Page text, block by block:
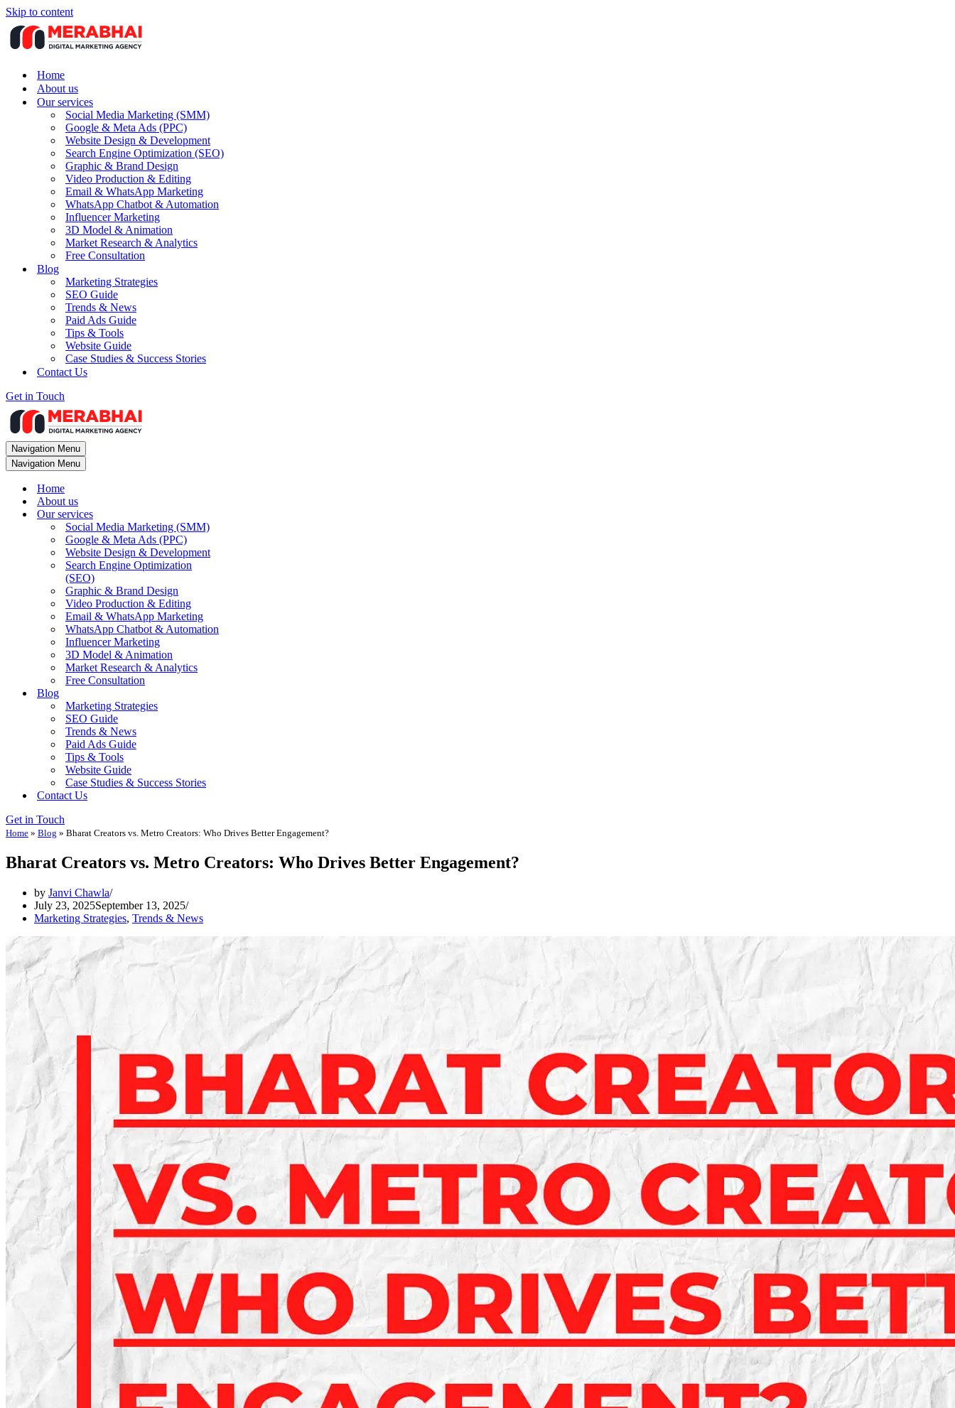
Skip to content
Home
About us
Our services
Social Media Marketing (SMM)
Google & Meta Ads (PPC)
Website Design & Development
Search Engine Optimization (SEO)
Graphic & Brand Design
Video Production & Editing
Email & WhatsApp Marketing
WhatsApp Chatbot & Automation
Influencer Marketing
3D Model & Animation
Market Research & Analytics
Free Consultation
Blog
Marketing Strategies
SEO Guide
Trends & News
Paid Ads Guide
Tips & Tools
Website Guide
Case Studies & Success Stories
Contact Us
Get in Touch
Navigation Menu
Navigation Menu
Home
About us
Our services
Social Media Marketing (SMM)
Google & Meta Ads (PPC)
Website Design & Development
Search Engine Optimization
(SEO)
Graphic & Brand Design
Video Production & Editing
Email & WhatsApp Marketing
WhatsApp Chatbot & Automation
Influencer Marketing
3D Model & Animation
Market Research & Analytics
Free Consultation
Blog
Marketing Strategies
SEO Guide
Trends & News
Paid Ads Guide
Tips & Tools
Website Guide
Case Studies & Success Stories
Contact Us
Get in Touch
Home » Blog » Bharat Creators vs. Metro Creators: Who Drives Better Engagement?
Bharat Creators vs. Metro Creators: Who Drives Better Engagement?
by Janvi Chawla
July 23, 2025September 13, 2025
Marketing Strategies, Trends & News